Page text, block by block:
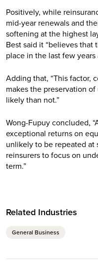
Positively, while
mid-year renewals and
softening at the highest
Best said it “believes that
place in the last few
Adding that, “This factor,
makes the preservation
likely than not.”
Wong-Fupuy concluded,
exceptional returns on
unlikely to be repeated at
reinsurers to focus on
term.”
Related Industries
General Business